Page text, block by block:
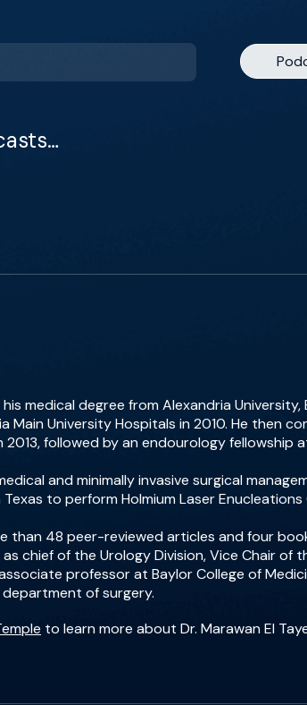
his medical degree from Alexandria
Main University Hospitals in 2010. He then
2013, followed by an endourology fellowship
and minimally invasive surgical
to perform Holmium Laser
than 48 peer-reviewed articles and four
chief of the Urology Division, Vice Chair
professor at Baylor College of
of surgery.
to learn more about Dr. Marawan El